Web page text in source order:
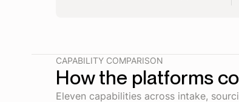
CAPABILITY COMPARISON
How the platforms
Eleven capabilities across intake,